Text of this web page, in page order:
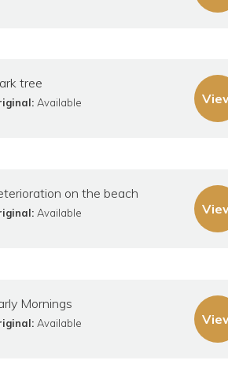
tree
Available
on the beach
Available
Mornings
Available